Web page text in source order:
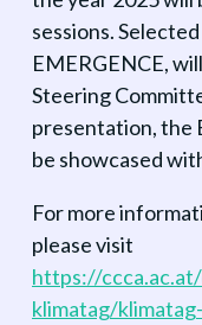
sessions.
EMERGENCE,
Steering
presentation, the
be showcased
For more
please visit
https://
klimatag/